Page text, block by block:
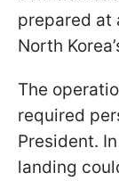
prepared at
North
The
required
President.
landing